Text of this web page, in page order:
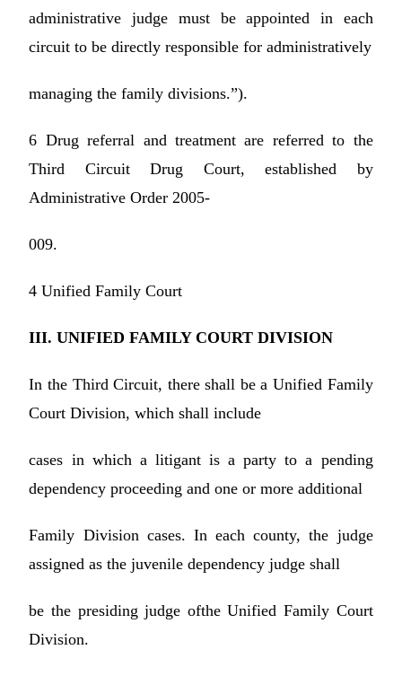
administrative judge must be appointed in each
circuit to be directly responsible for administratively
managing the family divisions.”).
6 Drug referral and treatment are referred to the
Third Circuit Drug Court, established by
Administrative Order 2005-
009.
4 Unified Family Court
III. UNIFIED FAMILY COURT DIVISION
In the Third Circuit, there shall be a Unified Family
Court Division, which shall include
cases in which a litigant is a party to a pending
dependency proceeding and one or more additional
Family Division cases. In each county, the judge
assigned as the juvenile dependency judge shall
be the presiding judge ofthe Unified Family Court
Division.